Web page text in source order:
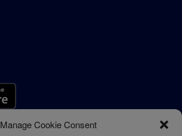
Manage Cookie Consent